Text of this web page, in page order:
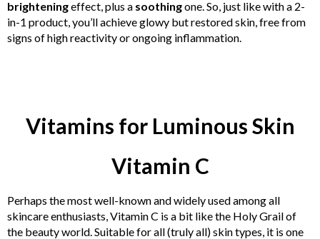
brighteningeffect, plus a soothingone. So, just like with a 2-
in-1 product, you’ll achieve glowy but restored skin, free from
signs of high reactivity or ongoing inflammation.
Vitamins for Luminous Skin
Vitamin C
Perhaps the most well-known and widely used among all
skincare enthusiasts, Vitamin C is a bit like the Holy Grail of
the beauty world. Suitable for all (truly all) skin types, it is one